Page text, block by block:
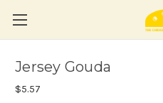
Jersey Gouda
$5.57